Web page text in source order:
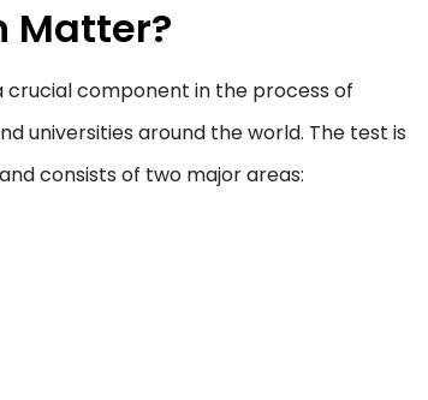
Matter?
crucial component in the process of
universities around the world. The test is
consists of two major areas: